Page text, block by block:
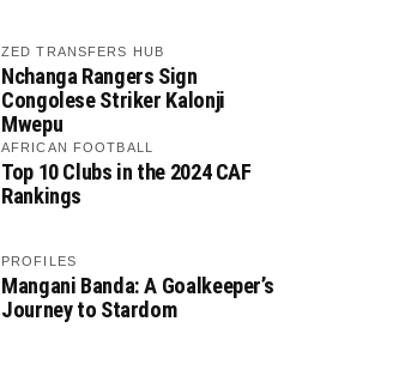
ZED TRANSFERS HUB
Nchanga Rangers Sign
Congolese Striker Kalonji
Mwepu
AFRICAN FOOTBALL
Top 10 Clubs in the 2024 CAF
Rankings
PROFILES
Mangani Banda: A Goalkeeper’s
Journey to Stardom